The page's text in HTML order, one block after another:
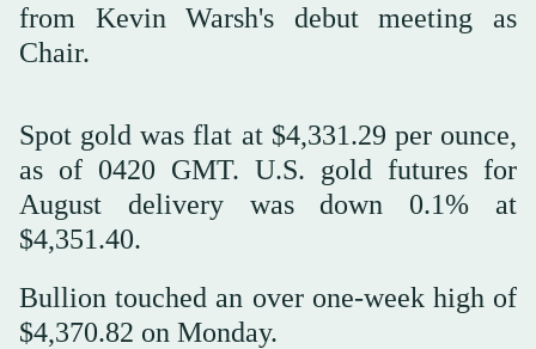
from Kevin Warsh's debut meeting as
Chair.
Spot gold was flat at $4,331.29 per ounce,
as of 0420 GMT. U.S. gold futures for
August delivery was down 0.1% at
$4,351.40.
Bullion touched an ‌over one-week ‌high of
$4,370.82 on Monday.